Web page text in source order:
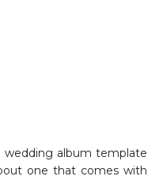
wedding album template
one that comes with